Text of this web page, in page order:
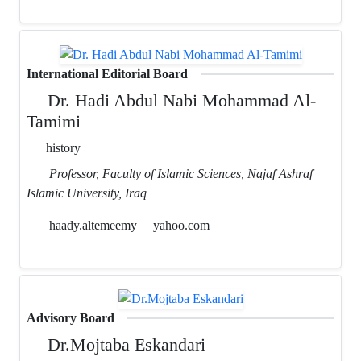
International Editorial Board
Dr. Hadi Abdul Nabi Mohammad Al-
Tamimi
history
Professor, Faculty of Islamic Sciences, Najaf Ashraf
Islamic University, Iraq
haady.altemeemy yahoo.com
Advisory Board
Dr.Mojtaba Eskandari